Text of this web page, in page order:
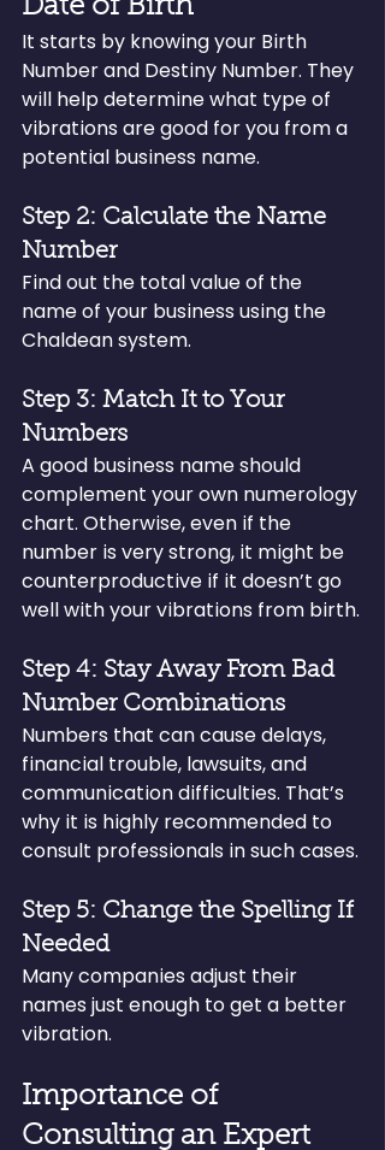
Date of Birth
It starts by knowing your Birth
Number and Destiny Number. They
will help determine what type of
vibrations are good for you from a
potential business name.
Step 2: Calculate the Name
Number
Find out the total value of the
name of your business using the
Chaldean system.
Step 3: Match It to Your
Numbers
A good business name should
complement your own numerology
chart. Otherwise, even if the
number is very strong, it might be
counterproductive if it doesn’t go
well with your vibrations from birth.
Step 4: Stay Away From Bad
Number Combinations
Numbers that can cause delays,
financial trouble, lawsuits, and
communication difficulties. That’s
why it is highly recommended to
consult professionals in such cases.
Step 5: Change the Spelling If
Needed
Many companies adjust their
names just enough to get a better
vibration.
Importance of
Consulting an Expert